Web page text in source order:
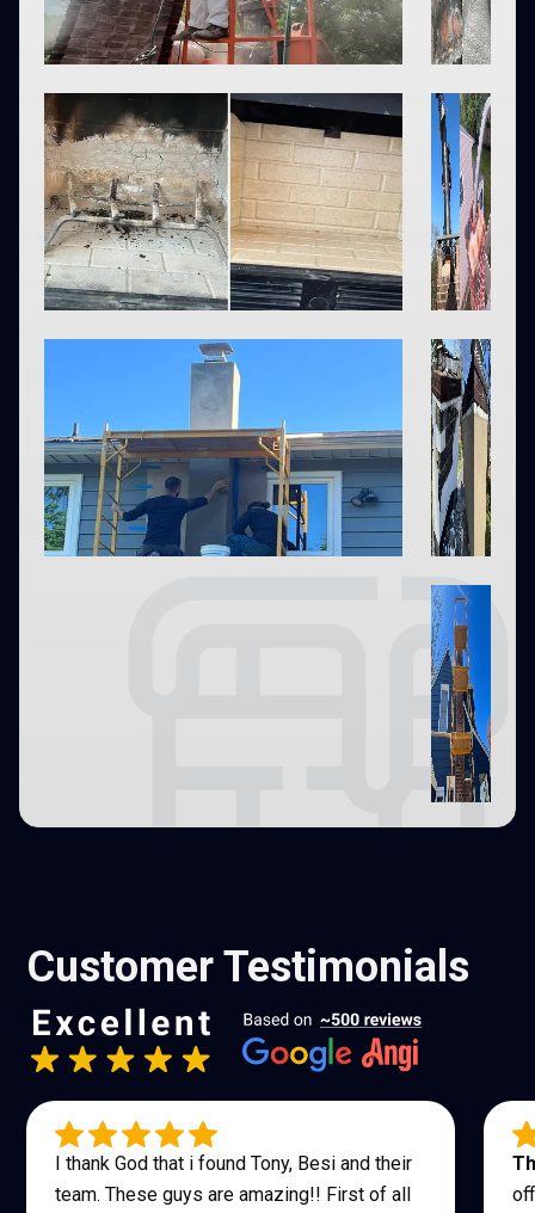
Customer Testimonials
I thank God that i found Tony, Besi and their
team. These guys are amazing!! First of all